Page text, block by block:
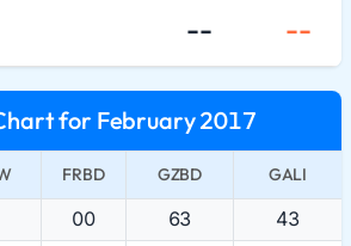
-- --
for February 2017
FRBD GZBD GALI
00 63
43